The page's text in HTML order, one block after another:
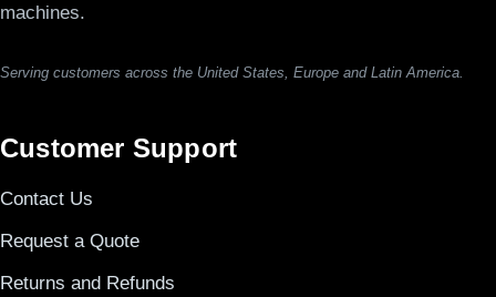
machines.
Serving customers across the United States, Europe and Latin America.
Customer Support
Contact Us
Request a Quote
Returns and Refunds